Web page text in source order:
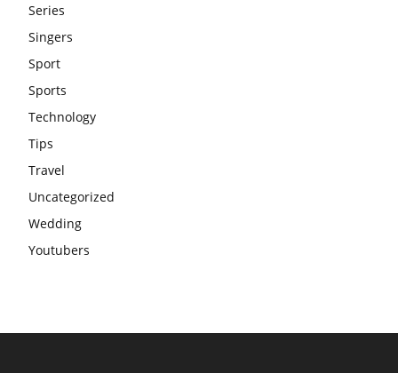
Series
Singers
Sport
Sports
Technology
Tips
Travel
Uncategorized
Wedding
Youtubers